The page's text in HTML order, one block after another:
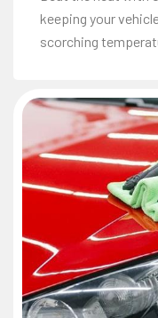
keeping your
scorching